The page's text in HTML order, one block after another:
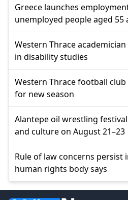
Greece launches
unemployed people aged 55
Western Thrace
in disability studies
Western Thrace football club
for new season
Alantepe oil wrestling
and culture on August 21–23
Rule of law concerns persist
human rights body says